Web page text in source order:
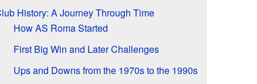
History: A Journey Through Time
How AS Roma Started
First Big Win and Later Challenges
Ups and Downs from the 1970s to the 1990s